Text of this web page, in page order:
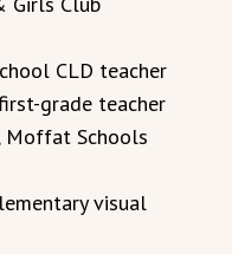
CLD teacher
grade teacher
Moffat Schools
visual